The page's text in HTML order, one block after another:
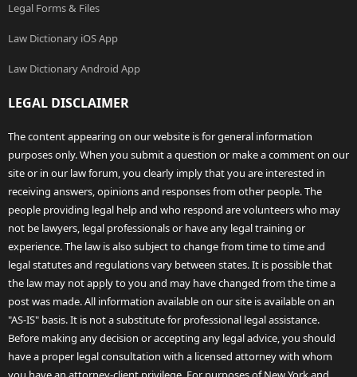
Legal Forms & Files
Law Dictionary iOS App
Law Dictionary Android App
LEGAL DISCLAIMER
The content appearing on our website is for general information
purposes only. When you submit a question or make a comment on our
site or in our law forum, you clearly imply that you are interested in
receiving answers, opinions and responses from other people. The
people providing legal help and who respond are volunteers who may
not be lawyers, legal professionals or have any legal training or
experience. The law is also subject to change from time to time and
legal statutes and regulations vary between states. It is possible that
the law may not apply to you and may have changed from the time a
post was made. All information available on our site is available on an
"AS-IS" basis. It is not a substitute for professional legal assistance.
Before making any decision or accepting any legal advice, you should
have a proper legal consultation with a licensed attorney with whom